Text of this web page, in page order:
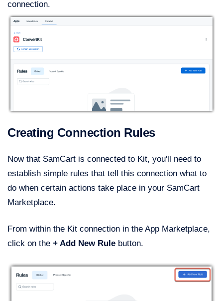
connection.
Creating Connection Rules
Now that SamCart is connected to Kit, you'll need to
establish simple rules that tell this connection what to
do when certain actions take place in your SamCart
Marketplace.
From within the Kit connection in the App Marketplace,
click on the + Add New Rule button.